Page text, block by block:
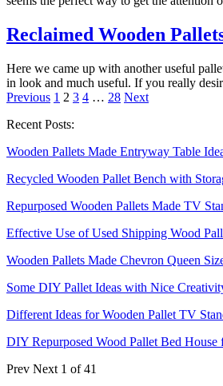
Reclaimed Wooden
Here we came up with another useful
in look and much useful. If you really
Previous 1 2 3 4 … 28 Next
Recent Posts:
Wooden Pallets Made Entryway Table
Recycled Wooden Pallet Bench with
Repurposed Wooden Pallets Made TV
Effective Use of Used Shipping Wood
Wooden Pallets Made Chevron Queen
Some DIY Pallet Ideas with Nice
Different Ideas for Wooden Pallet TV
DIY Repurposed Wood Pallet Bed House
Prev Next 1 of 41